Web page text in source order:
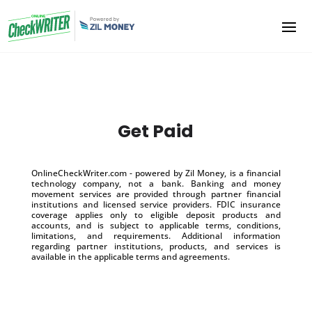
Get Paid
OnlineCheckWriter.com - powered by Zil Money, is a financial
technology company, not a bank. Banking and money
movement services are provided through partner financial
institutions and licensed service providers. FDIC insurance
coverage applies only to eligible deposit products and
accounts, and is subject to applicable terms, conditions,
limitations, and requirements. Additional information
regarding partner institutions, products, and services is
available in the applicable terms and agreements.